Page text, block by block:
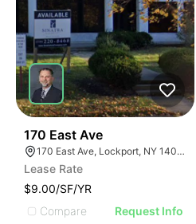
170 East Ave
170 East Ave, Lockport, NY 14094
Lease Rate
$9.00/SF/YR
Compare
Request Info